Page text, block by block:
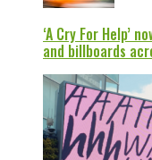
‘A Cry For Help’
and billboards